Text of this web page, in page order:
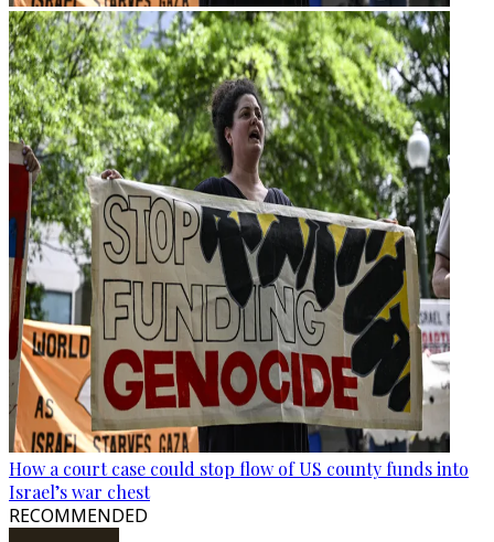
How a court case could stop flow of US county funds into
Israel’s war chest
RECOMMENDED